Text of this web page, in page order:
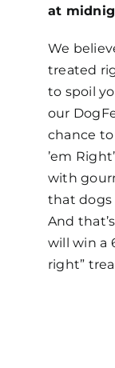
at
We
treated
to spoil
our
chance to
’em
with
that dogs
And
will win a
right”